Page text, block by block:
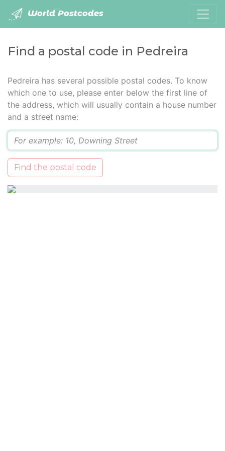
World Postcodes
Find a postal code in Pedreira
Pedreira has several possible postal codes. To know
which one to use, please enter below the first line of
the address, which will usually contain a house number
and a street name:
Find the postal code